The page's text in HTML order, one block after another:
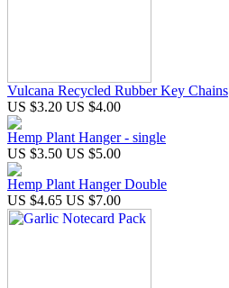
Vulcana Recycled Rubber Key Chains
US $3.20 US $4.00
Hemp Plant Hanger - single
US $3.50 US $5.00
Hemp Plant Hanger Double
US $4.65 US $7.00